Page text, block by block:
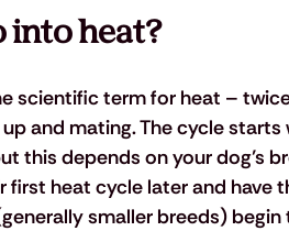
into heat?
scientific term for heat –
and mating. The cycle
this depends on your dog’s
first heat cycle later and have
smaller breeds)